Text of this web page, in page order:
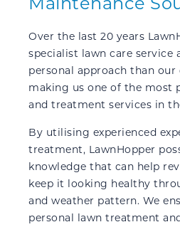
Over the last 20 years
specialist lawn care service
personal approach than
making us one of the most
and treatment services in
By utilising experienced
treatment, LawnHopper
knowledge that can help
keep it looking healthy
and weather pattern. We
personal lawn treatment